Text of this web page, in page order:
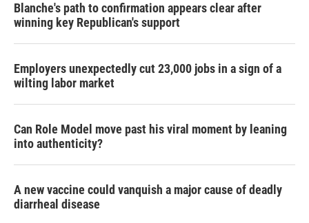
Blanche's path to confirmation appears clear after
winning key Republican's support
Employers unexpectedly cut 23,000 jobs in a sign of a
wilting labor market
Can Role Model move past his viral moment by leaning
into authenticity?
A new vaccine could vanquish a major cause of deadly
diarrheal disease